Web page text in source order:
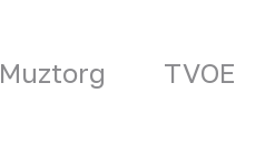
Muztorg TVOE